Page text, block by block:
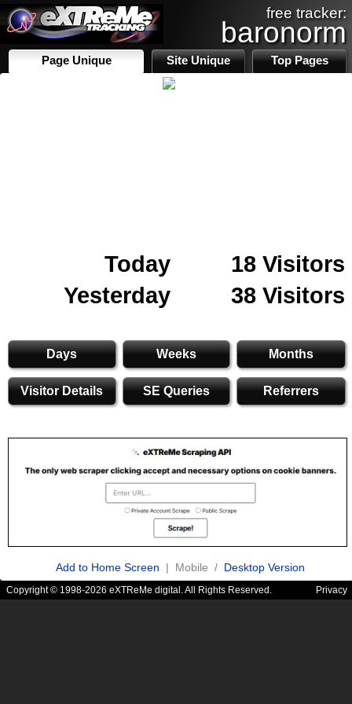
free tracker:
baronorm
Page Unique Site Unique Top Pages
Today
18 Visitors
Yesterday
38 Visitors
Days Weeks Months
Visitor Details SE Queries Referrers
Add to Home Screen | Mobile / Desktop Version
Copyright © 1998-2026 eXTReMe digital. All Rights Reserved. Privacy